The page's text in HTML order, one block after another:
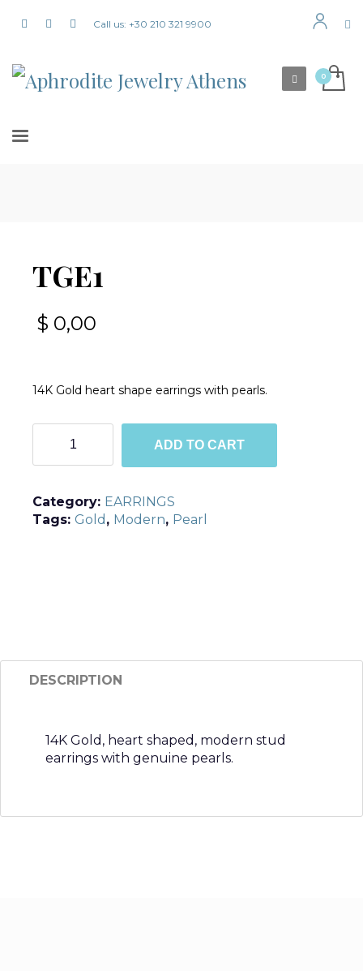
Call us: +30 210 321 9900
TGE1
$ 0,00
14K Gold heart shape earrings with pearls.
quantity
ADD TO CART
Category: EARRINGS
Tags: Gold , Modern, Pearl
DESCRIPTION
14K Gold, heart shaped, modern stud
earrings with genuine pearls.